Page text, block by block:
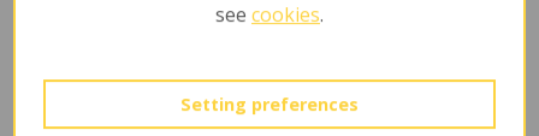
see cookies.
Setting preferences